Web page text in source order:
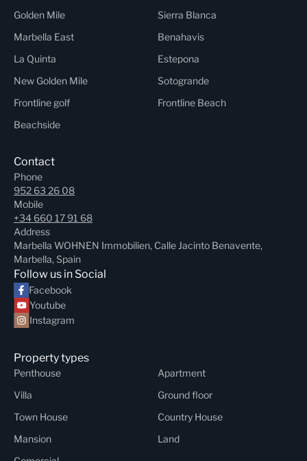
Golden Mile
Sierra Blanca
Marbella East
Benahavis
La Quinta
Estepona
New Golden Mile
Sotogrande
Frontline golf
Frontline Beach
Beachside
Contact
Phone
952 63 26 08
Mobile
+34 660 17 91 68
Address
Marbella WOHNEN Immobilien, Calle Jacinto Benavente,
Marbella, Spain
Follow us in Social
Facebook
Youtube
Instagram
Property types
Penthouse
Apartment
Villa
Ground floor
Town House
Country House
Mansion
Land